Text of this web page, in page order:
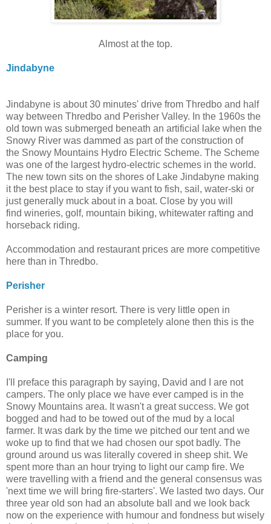
Almost at the top.
Jindabyne
Jindabyne is about 30 minutes' drive from Thredbo and half
way between Thredbo and Perisher Valley. In the 1960s the
old town was submerged beneath an artificial lake when the
Snowy River was dammed as part of the construction of
the Snowy Mountains Hydro Electric Scheme. The Scheme
was one of the largest hydro-electric schemes in the world.
The new town sits on the shores of Lake Jindabyne making
it the best place to stay if you want to fish, sail, water-ski or
just generally muck about in a boat. Close by you will
find wineries, golf, mountain biking, whitewater rafting and
horseback riding.
Accommodation and restaurant prices are more competitive
here than in Thredbo.
Perisher
Perisher is a winter resort. There is very little open in
summer. If you want to be completely alone then this is the
place for you.
Camping
I'll preface this paragraph by saying, David and I are not
campers. The only place we have ever camped is in the
Snowy Mountains area. It wasn't a great success. We got
bogged and had to be towed out of the mud by a local
farmer. It was dark by the time we pitched our tent and we
woke up to find that we had chosen our spot badly. The
ground around us was literally covered in sheep shit. We
spent more than an hour trying to light our camp fire. We
were travelling with a friend and the general consensus was
'next time we will bring fire-starters'. We lasted two days. Our
three year old son had an absolute ball and we look back
now on the experience with humour and fondness but wisely